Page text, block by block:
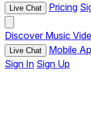
Live Chat Pricing
Discover Music
Live Chat Mobile
Sign In Sign Up